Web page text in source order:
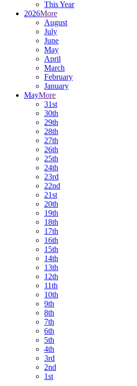
This Year
2026More
August
July
June
May
April
March
February
January
MayMore
31st
30th
29th
28th
27th
26th
25th
24th
23rd
22nd
21st
20th
19th
18th
17th
16th
15th
14th
13th
12th
11th
10th
9th
8th
7th
6th
5th
4th
3rd
2nd
1st